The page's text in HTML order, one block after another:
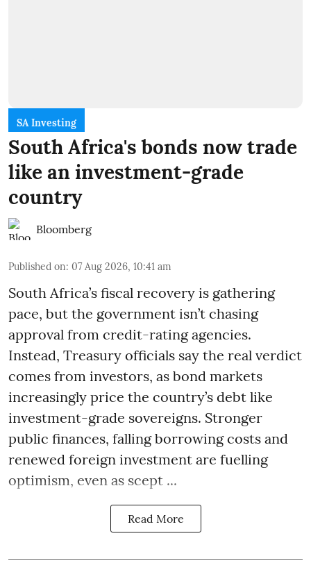
SA Investing
South Africa's bonds now trade
like an investment-grade
country
Bloomberg
Published on: 07 Aug 2026, 10:41 am
South Africa’s fiscal recovery is gathering
pace, but the government isn’t chasing
approval from credit-rating agencies.
Instead, Treasury officials say the real verdict
comes from investors, as bond markets
increasingly price the country’s debt like
investment-grade sovereigns. Stronger
public finances, falling borrowing costs and
renewed foreign investment are fuelling
optimism, even as scept ...
Read More